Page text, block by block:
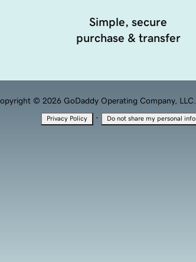
Simple, secure
purchase & transfer
© 2026 GoDaddy Operating Company, LLC.
Privacy Policy · Do not share my personal